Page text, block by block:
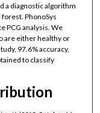
a diagnostic algorithm
forest. PhonoSys
PCG analysis. We
are either healthy or
97.6% accuracy,
to classify